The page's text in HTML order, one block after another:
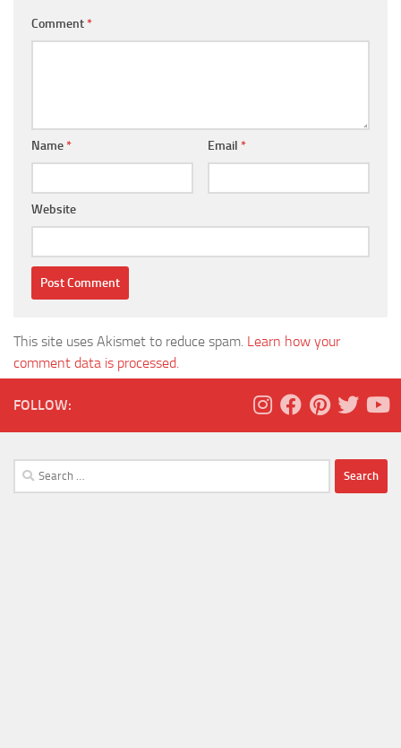
Comment*
Name* Email *
Website
This site uses Akismet to reduce spam. Learn how your
comment data is processed.
FOLLOW:
Search
for: